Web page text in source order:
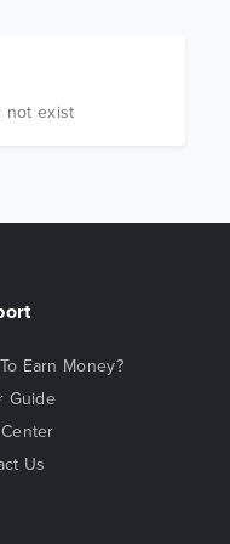
not exist
Earn Money?
Guide
Us